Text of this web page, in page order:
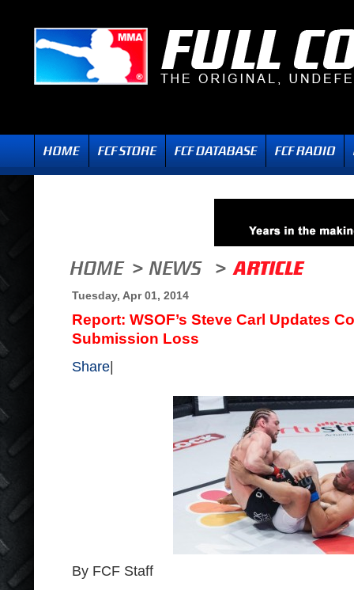
Tuesday, Apr 01, 2014
Report: WSOF’s Steve Carl Updates
Submission Loss
Share
By FCF Staff